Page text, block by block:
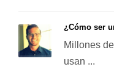
¿Cómo ser
Millones
usan ...